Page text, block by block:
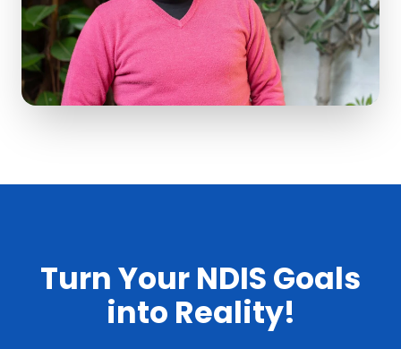
Turn Your NDIS Goals
into Reality!